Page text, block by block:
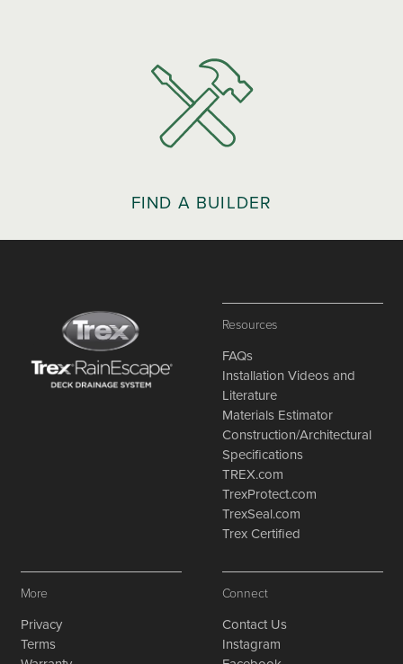
FIND A BUILDER
Resources
FAQs
Installation Videos and
Literature
Materials Estimator
Construction/Architectural
Specifications
TREX.com
TrexProtect.com
TrexSeal.com
Trex Certified
More
Privacy
Terms
Connect
Contact Us
Instagram